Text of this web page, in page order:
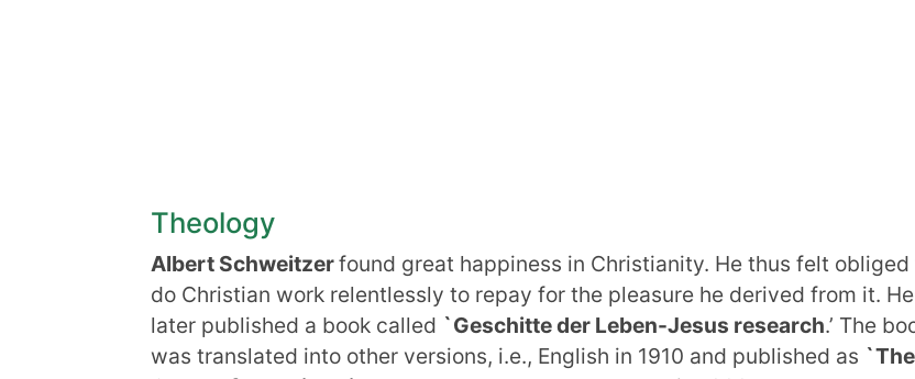
Theology
Albert Schweitzerfound great happiness in Christianity. He thus felt obliged
do Christian work relentlessly to repay for the pleasure he derived from it. He
later published a book called `Geschitte der Leben-Jesus research.’ The
was translated into other versions, i.e., English in 1910 and published as `The